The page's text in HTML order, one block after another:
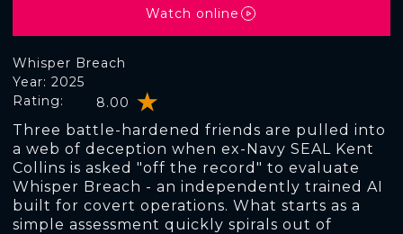
Whisper Breach
Rating: 8.00
Year: 2025
Three battle-hardened friends are pulled into
a web of deception when ex-Navy SEAL Kent
Collins is asked "off the record" to evaluate
Whisper Breach - an independently trained AI
built for covert operations. What starts as a
simple assessment quickly spirals out of
Watch online